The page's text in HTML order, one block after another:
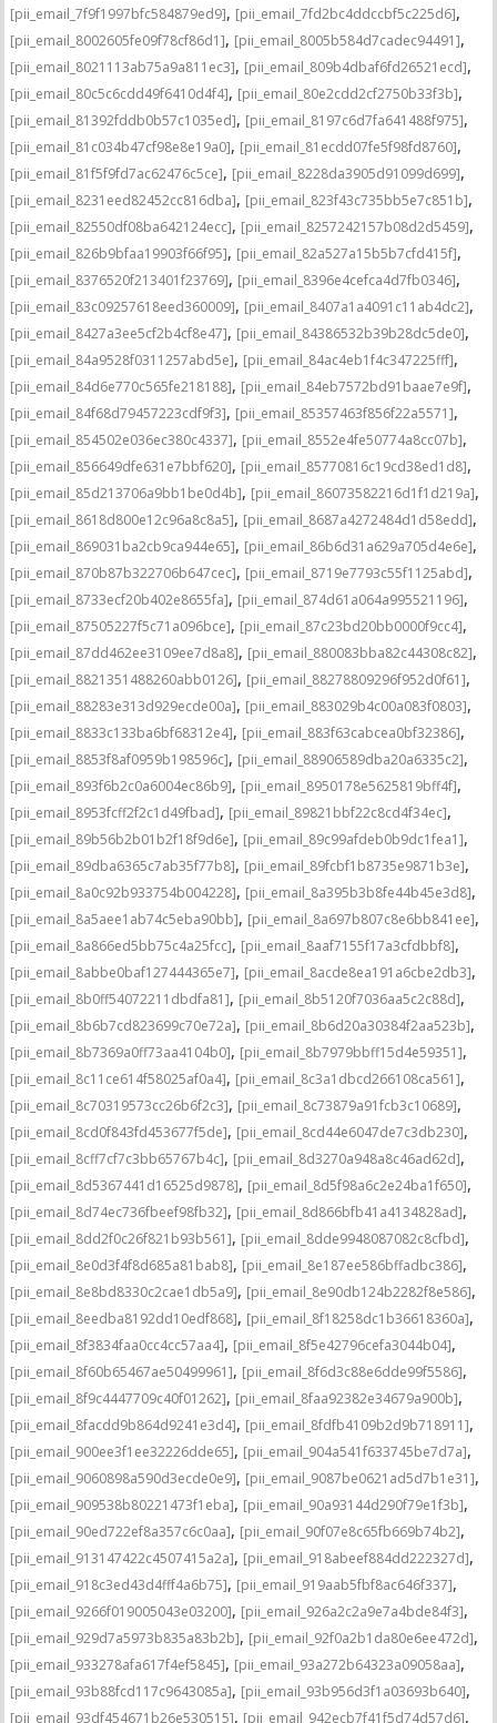
[pii_email_7f9f1997bfc584879ed9], [pii_email_7fd2bc4ddccbf5c225d6],
[pii_email_8002605fe09f78cf86d1], [pii_email_8005b584d7cadec94491],
[pii_email_8021113ab75a9a811ec3], [pii_email_809b4dbaf6fd26521ecd],
[pii_email_80c5c6cdd49f6410d4f4], [pii_email_80e2cdd2cf2750b33f3b],
[pii_email_81392fddb0b57c1035ed], [pii_email_8197c6d7fa641488f975],
[pii_email_81c034b47cf98e8e19a0], [pii_email_81ecdd07fe5f98fd8760],
[pii_email_81f5f9fd7ac62476c5ce], [pii_email_8228da3905d91099d699],
[pii_email_8231eed82452cc816dba], [pii_email_823f43c735bb5e7c851b],
[pii_email_82550df08ba642124ecc], [pii_email_8257242157b08d2d5459],
[pii_email_826b9bfaa19903f66f95], [pii_email_82a527a15b5b7cfd415f],
[pii_email_8376520f213401f23769], [pii_email_8396e4cefca4d7fb0346],
[pii_email_83c09257618eed360009], [pii_email_8407a1a4091c11ab4dc2],
[pii_email_8427a3ee5cf2b4cf8e47], [pii_email_84386532b39b28dc5de0],
[pii_email_84a9528f0311257abd5e], [pii_email_84ac4eb1f4c347225fff],
[pii_email_84d6e770c565fe218188], [pii_email_84eb7572bd91baae7e9f],
[pii_email_84f68d79457223cdf9f3], [pii_email_85357463f856f22a5571],
[pii_email_854502e036ec380c4337], [pii_email_8552e4fe50774a8cc07b],
[pii_email_856649dfe631e7bbf620], [pii_email_85770816c19cd38ed1d8],
[pii_email_85d213706a9bb1be0d4b], [pii_email_86073582216d1f1d219a],
[pii_email_8618d800e12c96a8c8a5], [pii_email_8687a4272484d1d58edd],
[pii_email_869031ba2cb9ca944e65], [pii_email_86b6d31a629a705d4e6e],
[pii_email_870b87b322706b647cec], [pii_email_8719e7793c55f1125abd],
[pii_email_8733ecf20b402e8655fa], [pii_email_874d61a064a995521196],
[pii_email_87505227f5c71a096bce], [pii_email_87c23bd20bb0000f9cc4],
[pii_email_87dd462ee3109ee7d8a8], [pii_email_880083bba82c44308c82],
[pii_email_8821351488260abb0126], [pii_email_88278809296f952d0f61],
[pii_email_88283e313d929ecde00a], [pii_email_883029b4c00a083f0803],
[pii_email_8833c133ba6bf68312e4], [pii_email_883f63cabcea0bf32386],
[pii_email_8853f8af0959b198596c], [pii_email_88906589dba20a6335c2],
[pii_email_893f6b2c0a6004ec86b9], [pii_email_8950178e5625819bff4f],
[pii_email_8953fcff2f2c1d49fbad], [pii_email_89821bbf22c8cd4f34ec],
[pii_email_89b56b2b01b2f18f9d6e], [pii_email_89c99afdeb0b9dc1fea1],
[pii_email_89dba6365c7ab35f77b8], [pii_email_89fcbf1b8735e9871b3e],
[pii_email_8a0c92b933754b004228], [pii_email_8a395b3b8fe44b45e3d8],
[pii_email_8a5aee1ab74c5eba90bb], [pii_email_8a697b807c8e6bb841ee],
[pii_email_8a866ed5bb75c4a25fcc], [pii_email_8aaf7155f17a3cfdbbf8],
[pii_email_8abbe0baf127444365e7], [pii_email_8acde8ea191a6cbe2db3],
[pii_email_8b0ff54072211dbdfa81], [pii_email_8b5120f7036aa5c2c88d],
[pii_email_8b6b7cd823699c70e72a], [pii_email_8b6d20a30384f2aa523b],
[pii_email_8b7369a0ff73aa4104b0], [pii_email_8b7979bbff15d4e59351],
[pii_email_8c11ce614f58025af0a4], [pii_email_8c3a1dbcd266108ca561],
[pii_email_8c70319573cc26b6f2c3], [pii_email_8c73879a91fcb3c10689],
[pii_email_8cd0f843fd453677f5de], [pii_email_8cd44e6047de7c3db230],
[pii_email_8cff7cf7c3bb65767b4c], [pii_email_8d3270a948a8c46ad62d],
[pii_email_8d5367441d16525d9878], [pii_email_8d5f98a6c2e24ba1f650],
[pii_email_8d74ec736fbeef98fb32], [pii_email_8d866bfb41a4134828ad],
[pii_email_8dd2f0c26f821b93b561], [pii_email_8dde9948087082c8cfbd],
[pii_email_8e0d3f4f8d685a81bab8], [pii_email_8e187ee586bffadbc386],
[pii_email_8e8bd8330c2cae1db5a9], [pii_email_8e90db124b2282f8e586],
[pii_email_8eedba8192dd10edf868], [pii_email_8f18258dc1b36618360a],
[pii_email_8f3834faa0cc4cc57aa4], [pii_email_8f5e42796cefa3044b04],
[pii_email_8f60b65467ae50499961], [pii_email_8f6d3c88e6dde99f5586],
[pii_email_8f9c4447709c40f01262], [pii_email_8faa92382e34679a900b],
[pii_email_8facdd9b864d9241e3d4], [pii_email_8fdfb4109b2d9b718911],
[pii_email_900ee3f1ee32226dde65], [pii_email_904a541f633745be7d7a],
[pii_email_9060898a590d3ecde0e9], [pii_email_9087be0621ad5d7b1e31],
[pii_email_909538b80221473f1eba], [pii_email_90a93144d290f79e1f3b],
[pii_email_90ed722ef8a357c6c0aa], [pii_email_90f07e8c65fb669b74b2],
[pii_email_913147422c4507415a2a], [pii_email_918abeef884dd222327d],
[pii_email_918c3ed43d4fff4a6b75], [pii_email_919aab5fbf8ac646f337],
[pii_email_9266f019005043e03200], [pii_email_926a2c2a9e7a4bde84f3],
[pii_email_929d7a5973b835a83b2b], [pii_email_92f0a2b1da80e6ee472d],
[pii_email_933278afa617f4ef5845], [pii_email_93a272b64323a09058aa],
[pii_email_93b88fcd117c9643085a], [pii_email_93b956d3f1a03693b640],
[pii_email_93df454671b26e530515], [pii_email_942ecb7f41f5d74d57d6],